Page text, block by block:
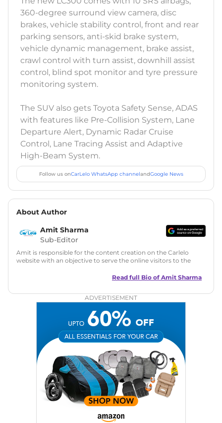
360-degree surround view camera, disc
brakes, vehicle stability control, front and rear
parking sensors, anti-skid brake system,
vehicle dynamic management, brake assist,
crawl control with turn assist, downhill assist
control, blind spot monitor and tyre pressure
monitoring system.
The SUV also gets Toyota Safety Sense, ADAS
with features like Pre-Collision System, Lane
Departure Alert, Dynamic Radar Cruise
Control, Lane Tracing Assist and Adaptive
High-Beam System.
Follow us onCarLelo WhatsApp channelandGoogle News
About Author
Amit Sharma
Sub-Editor
Amit is responsible for the content creation on the Carlelo
website with an objective to serve the online visitors to the
in motoring journalism and has worked with multiple
Zee Network (India.com Auto)
Car Reviews, Live Coverage, Automobile News
Writing, Industry-Driven Automotive Blogs, Content
Strategy, On-Page SEO, and Keyword Research.
Achievements: His SEO-driven content strategy has
significantly boosted organic traffic to our automotive news
and blogs, consistently landing stories in Google’s Top
Stories, enhancing Discover Traffic, and optimising for AI
overviews.
Read full Bio of Amit Sharma
ADVERTISEMENT